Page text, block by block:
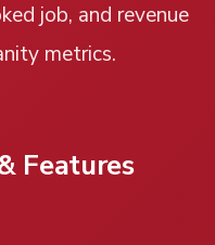
job, and revenue
metrics.
Features